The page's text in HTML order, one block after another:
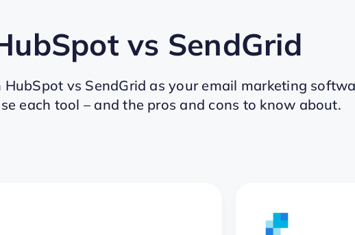
vs SendGrid
vs SendGrid as your email marketing
each tool – and the pros and cons to know about.